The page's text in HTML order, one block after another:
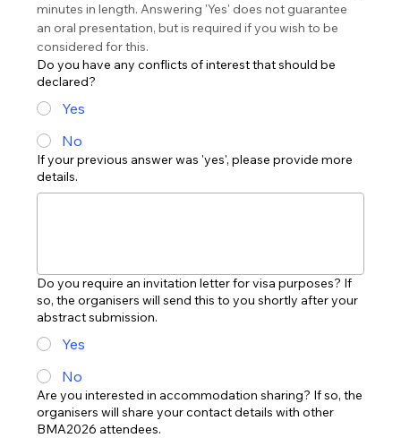
minutes in length. Answering 'Yes' does not guarantee
an oral presentation, but is required if you wish to be
considered for this.
Do you have any conflicts of interest that should be
declared?
Yes
No
If your previous answer was 'yes', please provide more
details.
Do you require an invitation letter for visa purposes? If
so, the organisers will send this to you shortly after your
abstract submission.
Yes
No
Are you interested in accommodation sharing? If so, the
organisers will share your contact details with other
BMA2026 attendees.